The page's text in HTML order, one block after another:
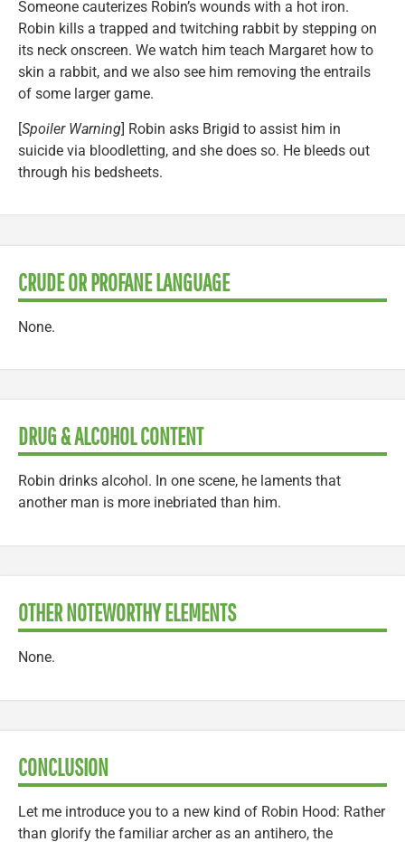
Someone cauterizes Robin’s wounds with a hot iron.
Robin kills a trapped and twitching rabbit by stepping on
its neck onscreen. We watch him teach Margaret how to
skin a rabbit, and we also see him removing the entrails
of some larger game.
[Spoiler Warning] Robin asks Brigid to assist him in
suicide via bloodletting, and she does so. He bleeds out
through his bedsheets.
CRUDE OR PROFANE LANGUAGE
None.
DRUG & ALCOHOL CONTENT
Robin drinks alcohol. In one scene, he laments that
another man is more inebriated than him.
OTHER NOTEWORTHY ELEMENTS
None.
CONCLUSION
Let me introduce you to a new kind of Robin Hood: Rather
than glorify the familiar archer as an antihero, the